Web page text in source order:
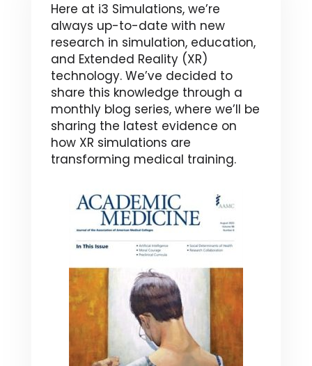
Here at i3 Simulations, we’re
always up-to-date with new
research in simulation, education,
and Extended Reality (XR)
technology. We’ve decided to
share this knowledge through a
monthly blog series, where we’ll be
sharing the latest evidence on
how XR simulations are
transforming medical training.